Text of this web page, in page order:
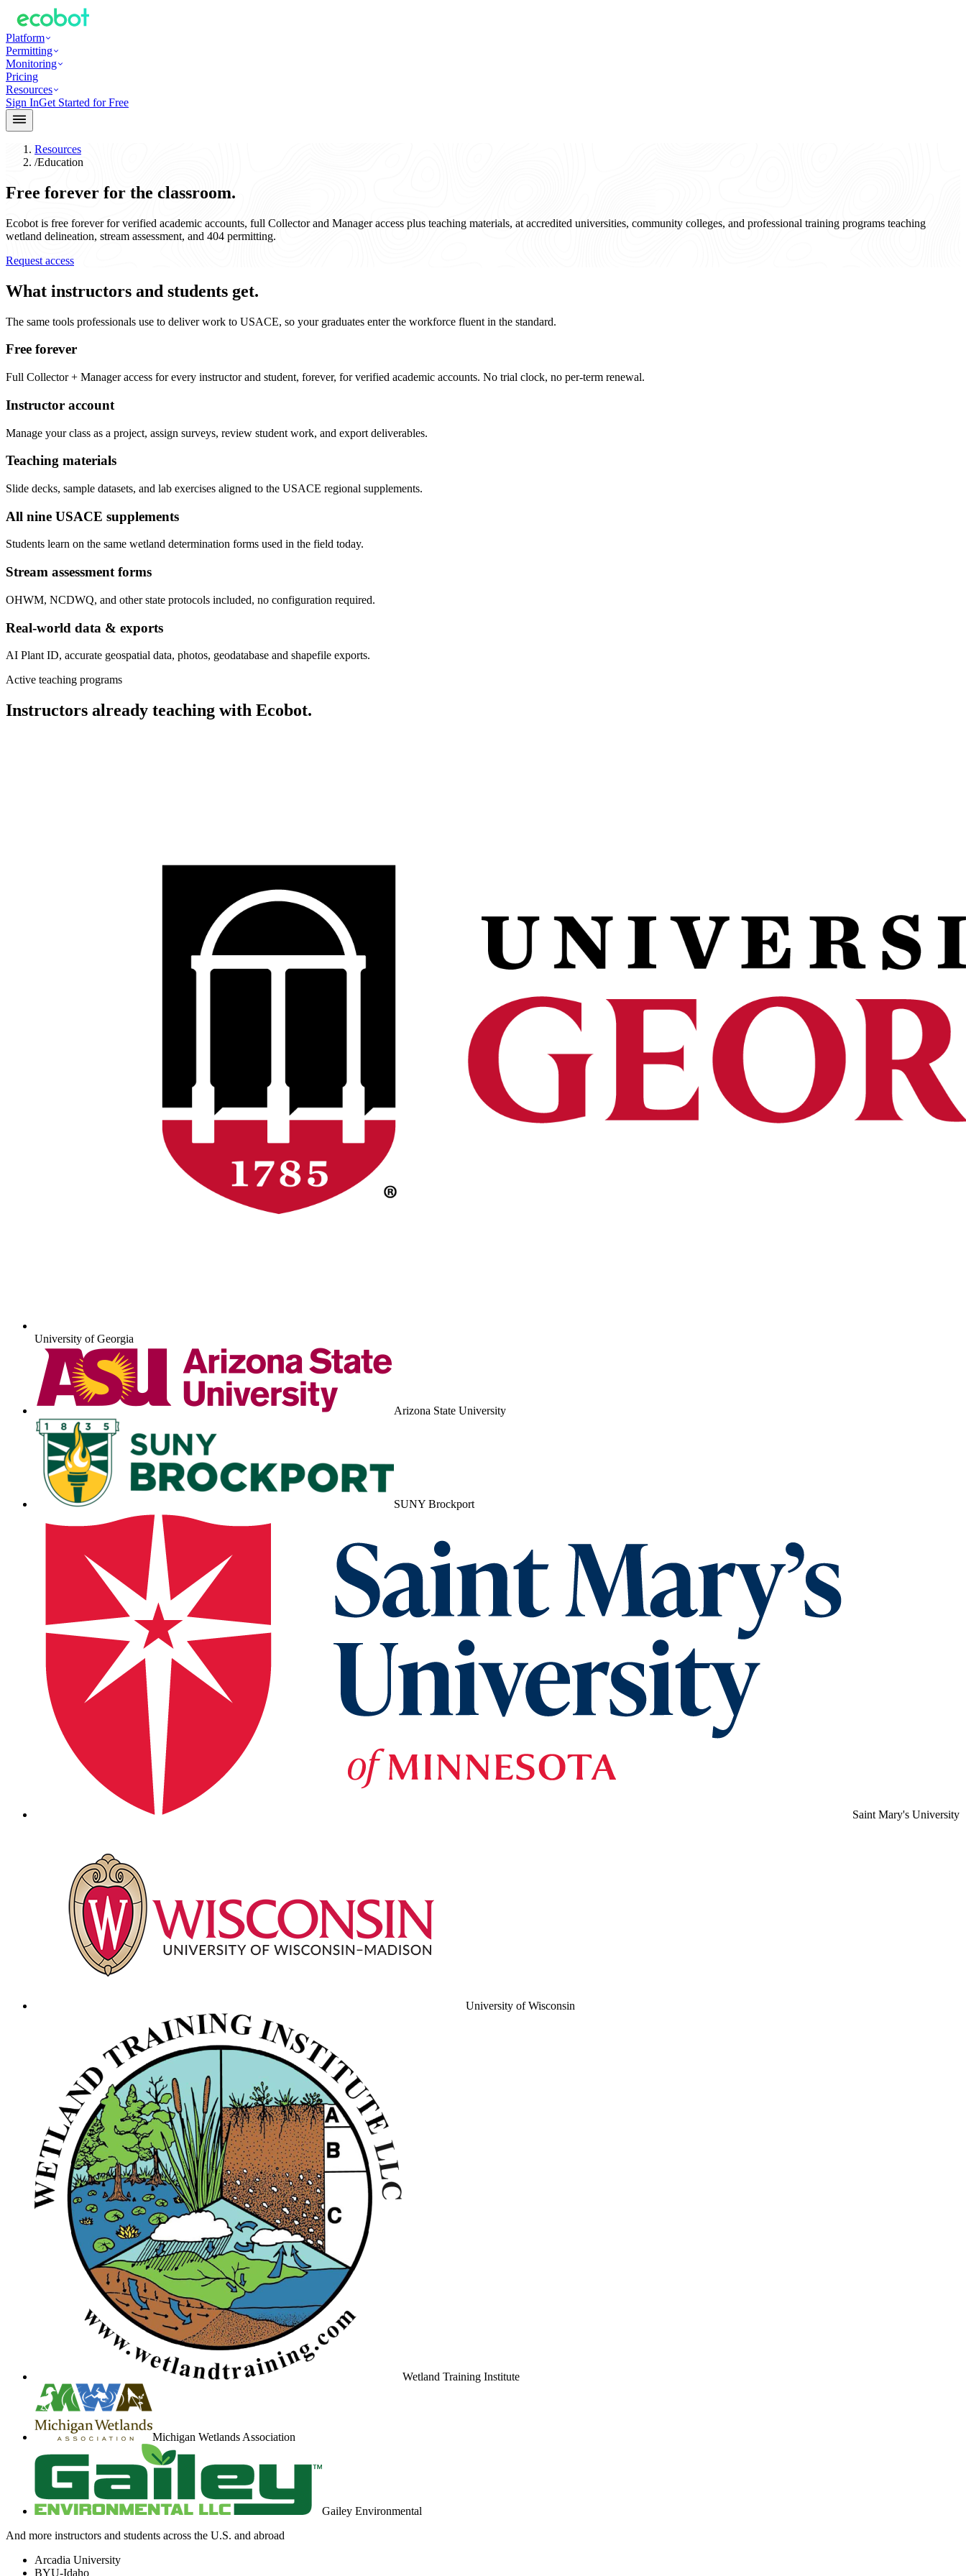
Platform
Permitting
Monitoring
Pricing
Resources
Sign InGet Started for Free
Resources
/Education
Free forever for the classroom.
Ecobot is free forever for verified academic accounts, full Collector and Manager access plus teaching materials, at accredited universities, community colleges, and professional training programs teaching
wetland delineation, stream assessment, and 404 permitting.
Request access
What instructors and students get.
The same tools professionals use to deliver work to USACE, so your graduates enter the workforce fluent in the standard.
Free forever
Full Collector + Manager access for every instructor and student, forever, for verified academic accounts. No trial clock, no per-term renewal.
Instructor account
Manage your class as a project, assign surveys, review student work, and export deliverables.
Teaching materials
Slide decks, sample datasets, and lab exercises aligned to the USACE regional supplements.
All nine USACE supplements
Students learn on the same wetland determination forms used in the field today.
Stream assessment forms
OHWM, NCDWQ, and other state protocols included, no configuration required.
Real-world data & exports
AI Plant ID, accurate geospatial data, photos, geodatabase and shapefile exports.
Active teaching programs
Instructors already teaching with Ecobot.
University of Georgia
Arizona State University
SUNY Brockport
Saint Mary's University
University of Wisconsin
Wetland Training Institute
Michigan Wetlands Association
Gailey Environmental
And more instructors and students across the U.S. and abroad
Arcadia University
BYU-Idaho